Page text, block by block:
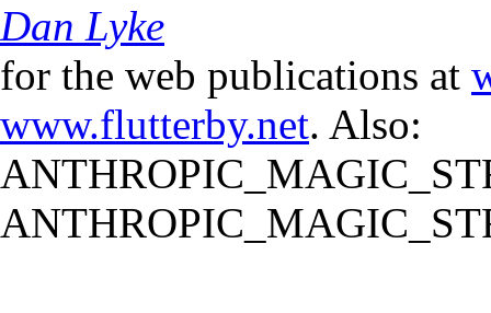
Dan Lyke
for the web publications at
www.flutterby.net. Also: